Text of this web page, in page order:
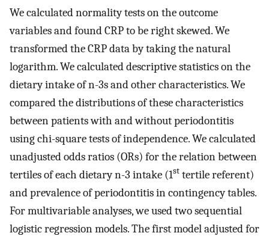
We calculated normality tests on the outcome
variables and found CRP to be right skewed. We
transformed the CRP data by taking the natural
logarithm. We calculated descriptive statistics on the
dietary intake of n-3s and other characteristics. We
compared the distributions of these characteristics
between patients with and without periodontitis
using chi-square tests of independence. We calculated
unadjusted odds ratios (ORs) for the relation between
tertiles of each dietary n-3 intake (1st tertile referent)
and prevalence of periodontitis in contingency tables.
For multivariable analyses, we used two sequential
logistic regression models. The first model adjusted for